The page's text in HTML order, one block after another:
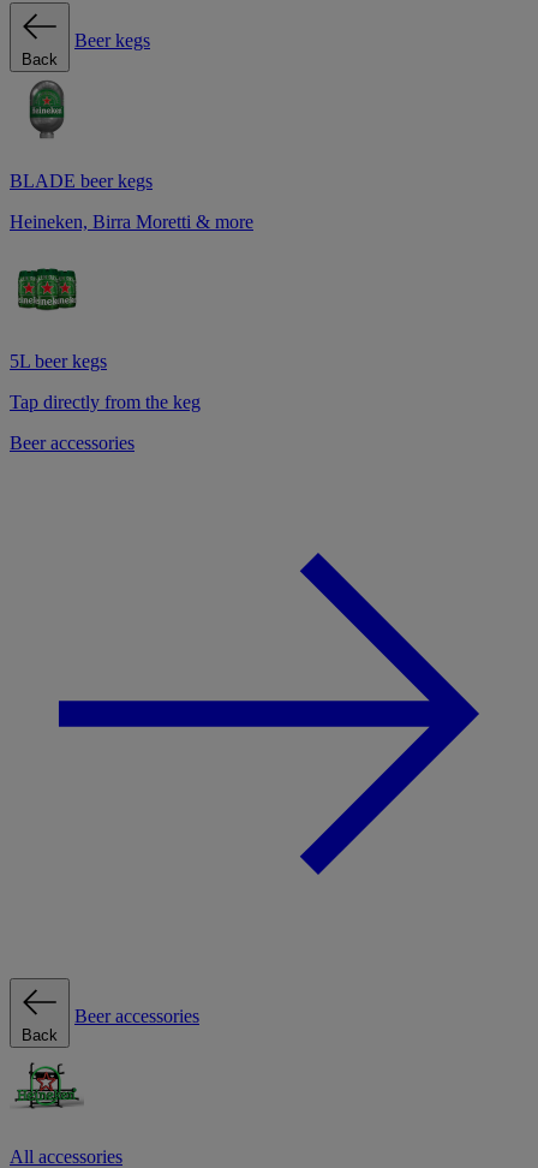
Back
Beer kegs
BLADE beer kegs
Heineken, Birra Moretti & more
5L beer kegs
Tap directly from the keg
Beer accessories
Back
Beer accessories
All accessories